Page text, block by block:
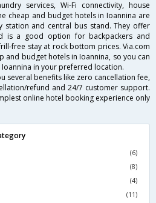
services, Wi-Fi connectivity, house
cheap and budget hotels in Ioannina are
station and central bus stand. They offer
is a good option for backpackers and
free stay at rock bottom prices. Via.com
and budget hotels in Ioannina, so you can
in your preferred location.
several benefits like zero cancellation fee,
refund and 24/7 customer support.
online hotel booking experience only
(6)
(8)
(4)
(11)